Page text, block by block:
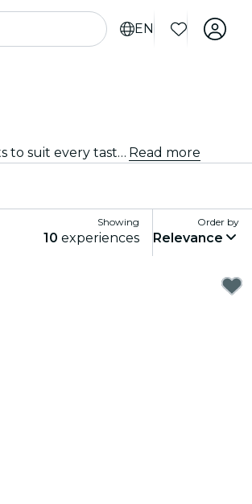
EN
From intimate venues to the city's most iconic concert halls, Liège is alive with the sound of music, offering a diverse array of events to suit every taste and style. Read more
Showing
10 experiences
Order by
Relevance